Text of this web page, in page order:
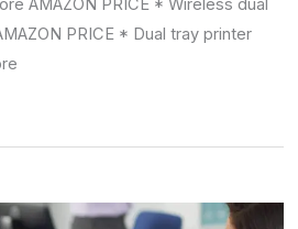
AMAZON PRICE * Wireless dual
PRICE * Dual tray printer